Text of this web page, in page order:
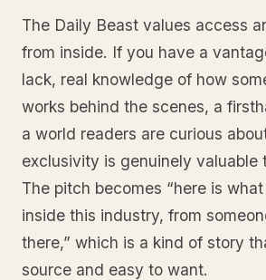
The Daily Beast values access
from inside. If you have a
lack, real knowledge of how
works behind the scenes, a
a world readers are curious
exclusivity is genuinely valuable
The pitch becomes “here is
inside this industry, from
there,” which is a kind of story
source and easy to want.